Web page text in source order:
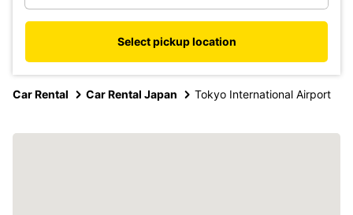
Select pickup location
Car Rental Car Rental Japan Tokyo International Airport